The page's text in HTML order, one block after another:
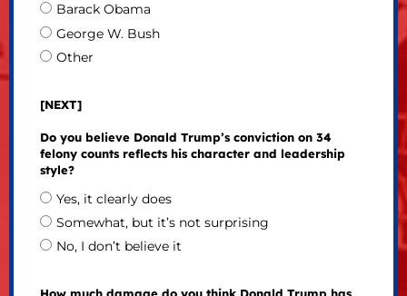
Barack Obama
George W. Bush
Other
[NEXT]
Do you believe Donald Trump’s conviction on 34
felony counts reflects his character and leadership
style?
Yes, it clearly does
Somewhat, but it’s not surprising
No, I don’t believe it